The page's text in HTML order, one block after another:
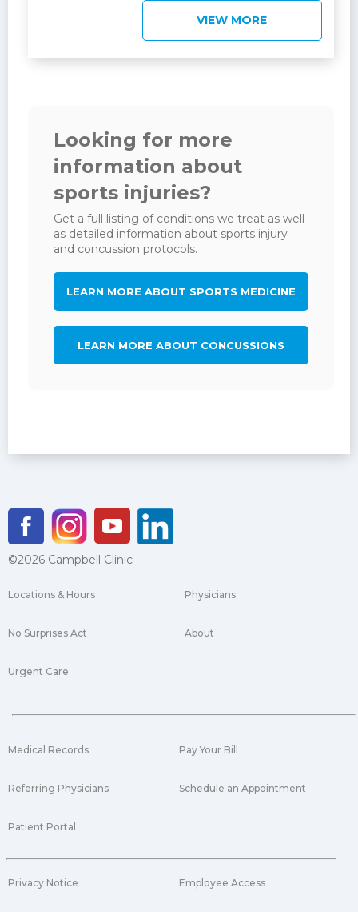
VIEW MORE
Looking for more
information about
sports injuries?
Get a full listing of conditions we treat as well
as detailed information about sports injury
and concussion protocols.
LEARN MORE ABOUT SPORTS MEDICINE
LEARN MORE ABOUT CONCUSSIONS
©2026 Campbell Clinic
Locations & Hours
No Surprises Act
Urgent Care
Physicians
About
Medical Records
Referring Physicians
Patient Portal
Pay Your Bill
Schedule an Appointment
Privacy Notice Employee Access